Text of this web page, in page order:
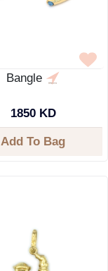
Bangle
1850 KD
Add To Bag